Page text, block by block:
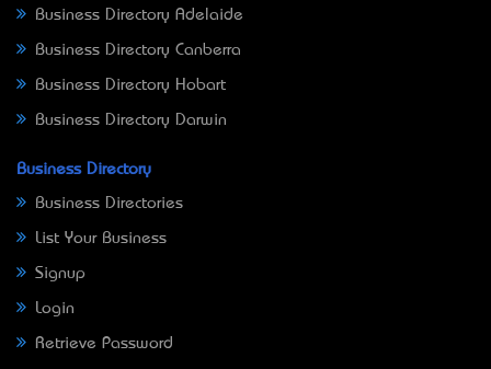
Business Directory Adelaide
Business Directory Canberra
Business Directory Hobart
Business Directory Darwin
Business Directory
Business Directories
List Your Business
Signup
Login
Retrieve Password